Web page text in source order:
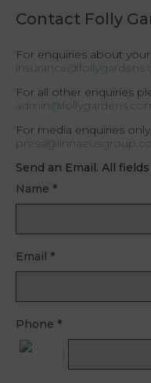
Contact Folly
For enquiries about
For all other enquiries
For media enquiries
Send an Email. All
Name *
Email *
Phone *